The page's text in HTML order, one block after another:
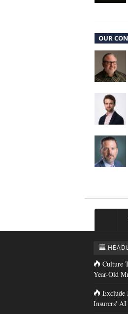
OUR
Culture
Year-Old
Exclude
Insurers'